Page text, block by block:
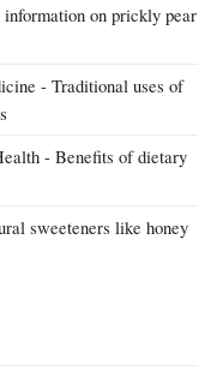
on prickly pear
- Traditional uses of
- Benefits of dietary
sweeteners like honey